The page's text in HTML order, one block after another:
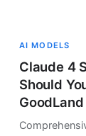
AI MODELS
Claude 4
Should